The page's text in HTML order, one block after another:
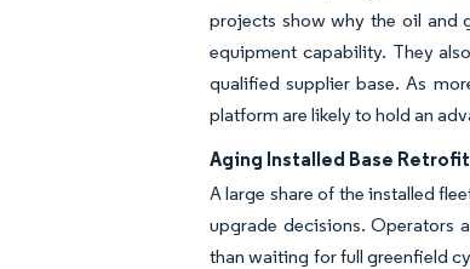
projects show why the oil and
equipment capability. They
qualified supplier base. As
platform are likely to hold an
Aging Installed Base
A large share of the installed
upgrade decisions. Operators
than waiting for full greenfield